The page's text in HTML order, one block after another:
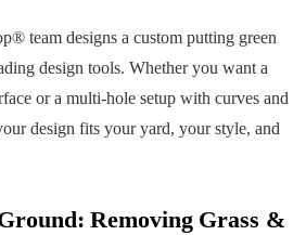
team designs a custom putting green
design tools. Whether you want a
or a multi-hole setup with curves and
design fits your yard, your style, and
Removing Grass &